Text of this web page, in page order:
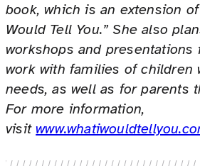
book, which is an extension
Would Tell You.” She also
workshops and presentations
work with families of children
needs, as well as for parents
For more information,
visit